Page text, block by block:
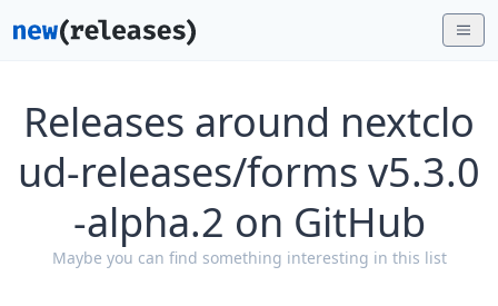
Releases around nextclo
ud-releases/forms v5.3.0
-alpha.2 on GitHub
Maybe you can find something interesting in this list